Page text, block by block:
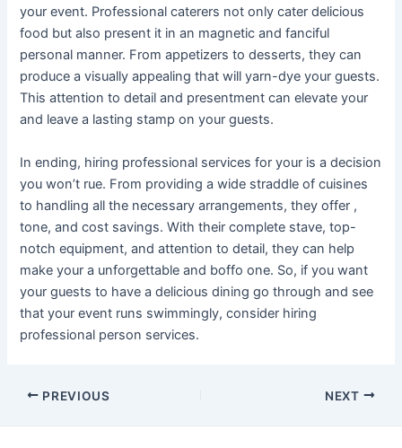
your event. Professional caterers not only cater delicious
food but also present it in an magnetic and fanciful
personal manner. From appetizers to desserts, they can
produce a visually appealing that will yarn-dye your guests.
This attention to detail and presentment can elevate your
and leave a lasting stamp on your guests.
In ending, hiring professional services for your is a decision
you won’t rue. From providing a wide straddle of cuisines
to handling all the necessary arrangements, they offer ,
tone, and cost savings. With their complete stave, top-
notch equipment, and attention to detail, they can help
make your a unforgettable and boffo one. So, if you want
your guests to have a delicious dining go through and see
that your event runs swimmingly, consider hiring
professional person services.
Post
PREVIOUS NEXT